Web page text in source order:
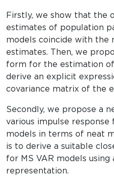
Firstly, we show that the
estimates of population
models coincide with the
estimates. Then, we
form for the estimation
derive an explicit
covariance matrix of the
Secondly, we propose a
various impulse response
models in terms of neat
is to derive a suitable
for MS VAR models using
representation.